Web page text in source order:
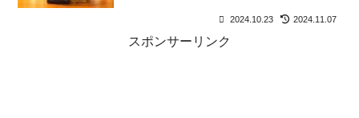
2024.10.23 2024.11.07
スポンサーリンク